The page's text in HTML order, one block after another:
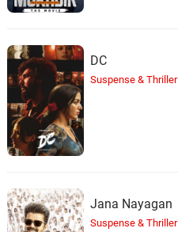
DC
Suspense & Thriller
Jana Nayagan
Suspense & Thriller